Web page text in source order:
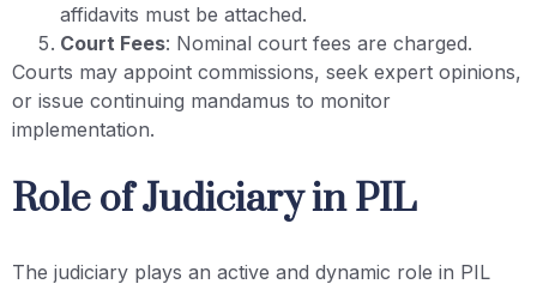
affidavits must be attached.
Court Fees: Nominal court fees are charged.
Courts may appoint commissions, seek expert opinions,
or issue continuing mandamus to monitor
implementation.
Role of Judiciary in PIL
The judiciary plays an active and dynamic role in PIL